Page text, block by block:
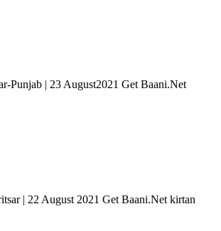
Punjab | 23 August2021 Get Baani.Net
| 22 August 2021 Get Baani.Net kirtan